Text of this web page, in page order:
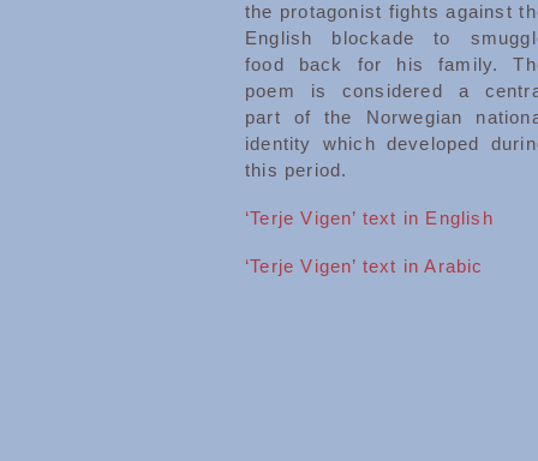
the protagonist fights against
English blockade to
food back for his family.
poem is considered a
part of the Norwegian
identity which developed
this period.
‘Terje Vigen’ text in English
‘Terje Vigen’ text in Arabic